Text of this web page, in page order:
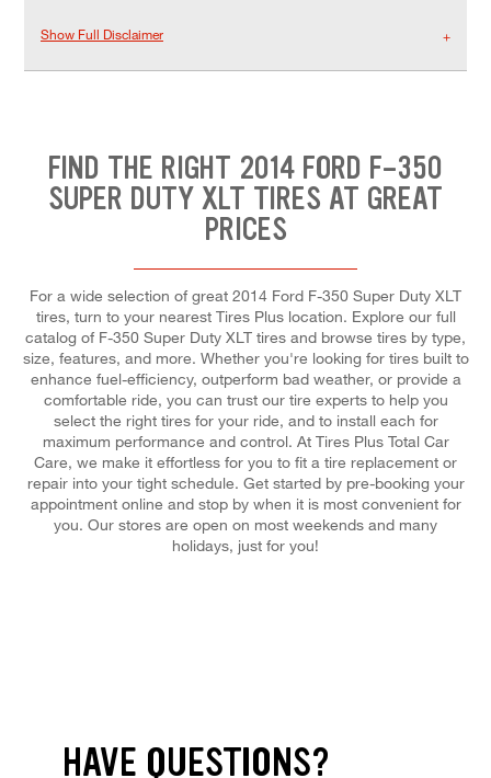
Show Full Disclaimer
FIND THE RIGHT 2014 FORD F-350
SUPER DUTY XLT TIRES AT GREAT
PRICES
For a wide selection of great 2014 Ford F-350 Super Duty XLT
tires, turn to your nearest Tires Plus location. Explore our full
catalog of F-350 Super Duty XLT tires and browse tires by type,
size, features, and more. Whether you're looking for tires built to
enhance fuel-efficiency, outperform bad weather, or provide a
comfortable ride, you can trust our tire experts to help you
select the right tires for your ride, and to install each for
maximum performance and control. At Tires Plus Total Car
Care, we make it effortless for you to fit a tire replacement or
repair into your tight schedule. Get started by pre-booking your
appointment online and stop by when it is most convenient for
you. Our stores are open on most weekends and many
holidays, just for you!
HAVE QUESTIONS?